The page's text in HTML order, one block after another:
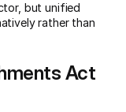
but unified
rather than
Act